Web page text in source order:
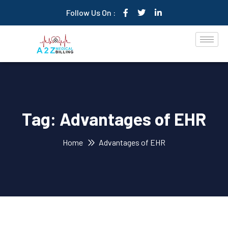
Follow Us On :
Tag: Advantages of EHR
Home Advantages of EHR